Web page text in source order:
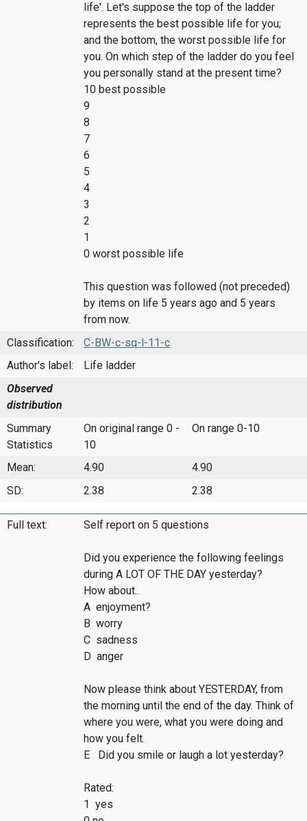
life'. Let's suppose the top of the ladder
represents the best possible life for you;
and the bottom, the worst possible life for
you. On which step of the ladder do you feel
you personally stand at the present time?
10 best possible
9
8
7
6
5
4
3
2
1
0 worst possible life
This question was followed (not preceded)
by items on life 5 years ago and 5 years
from now.
Classification:
C-BW-c-sq-l-11-c
Author's label:
Life ladder
Observed
distribution
Summary
Statistics
On original range 0 -
10
On range 0-10
Mean: 4.90
4.90
SD:
2.38 2.38
Full text: Self report on 5 questions
Did you experience the following feelings
during A LOT OF THE DAY yesterday?
How about..
A enjoyment?
B worry
C sadness
D anger
Now please think about YESTERDAY, from
the morning until the end of the day. Think of
where you were, what you were doing and
how you felt.
E Did you smile or laugh a lot yesterday?
Rated:
1 yes